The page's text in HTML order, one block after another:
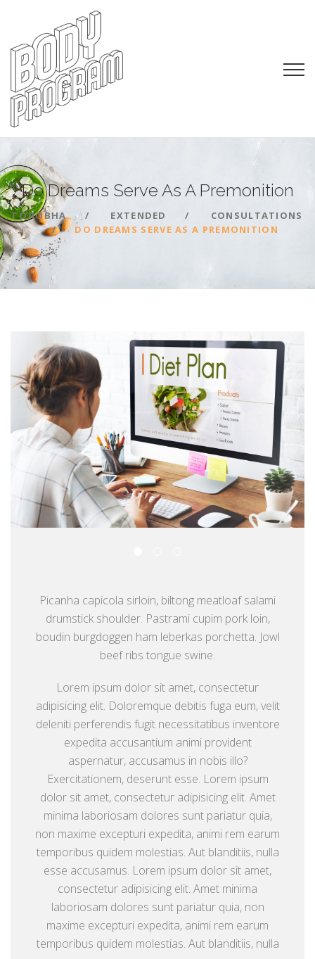
Do Dreams Serve As A Premonition
ГОЛОВНА EXTENDED
CONSULTATIONS
DO DREAMS SERVE AS A PREMONITION
Picanha capicola sirloin, biltong meatloaf salami
drumstick shoulder. Pastrami cupim pork loin,
boudin burgdoggen ham leberkas porchetta. Jowl
beef ribs tongue swine.
Lorem ipsum dolor sit amet, consectetur
adipisicing elit. Doloremque debitis fuga eum, velit
deleniti perferendis fugit necessitatibus inventore
expedita accusantium animi provident
aspernatur, accusamus in nobis illo?
Exercitationem, deserunt esse. Lorem ipsum
dolor sit amet, consectetur adipisicing elit. Amet
minima laboriosam dolores sunt pariatur quia,
non maxime excepturi expedita, animi rem earum
temporibus quidem molestias. Aut blanditiis, nulla
esse accusamus. Lorem ipsum dolor sit amet,
consectetur adipisicing elit. Amet minima
laboriosam dolores sunt pariatur quia, non
maxime excepturi expedita, animi rem earum
temporibus quidem molestias. Aut blanditiis, nulla